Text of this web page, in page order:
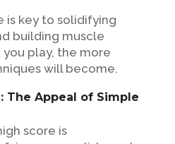
is key to solidifying
building muscle
play, the more
will become.
The Appeal of Simple
score is